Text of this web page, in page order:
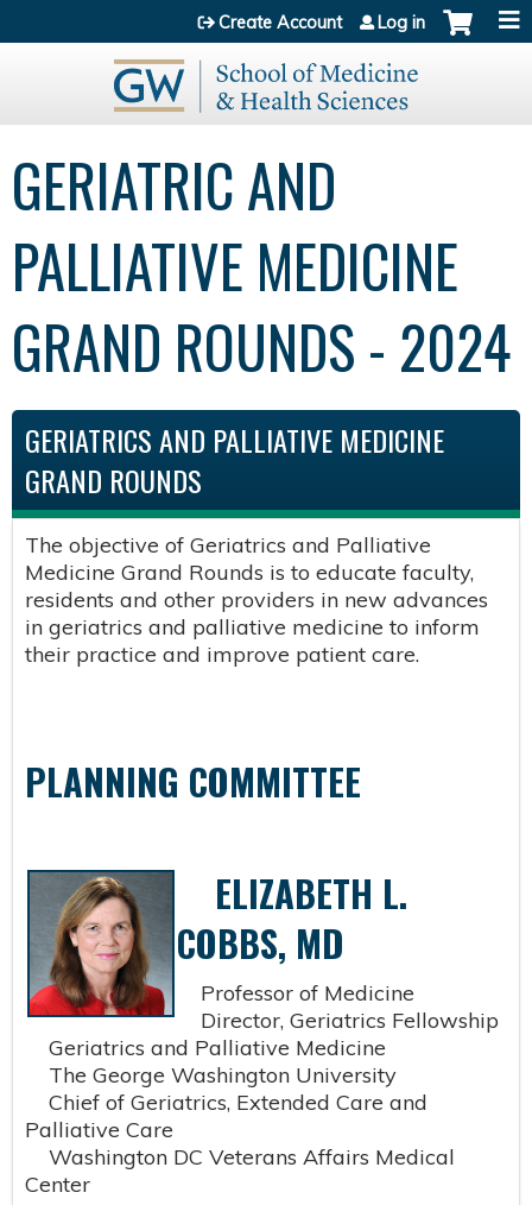
Jump to content
Create Account Log in
GERIATRIC AND
PALLIATIVE MEDICINE
GRAND ROUNDS - 2024
GERIATRICS AND PALLIATIVE MEDICINE
GRAND ROUNDS
The objective of Geriatrics and Palliative
Medicine Grand Rounds is to educate faculty,
residents and other providers in new advances
in geriatrics and palliative medicine to inform
their practice and improve patient care.
PLANNING COMMITTEE
ELIZABETH L.
COBBS, MD
Professor of Medicine
Director, Geriatrics Fellowship
Geriatrics and Palliative Medicine
The George Washington University
Chief of Geriatrics, Extended Care and
Palliative Care
Washington DC Veterans Affairs Medical
Center